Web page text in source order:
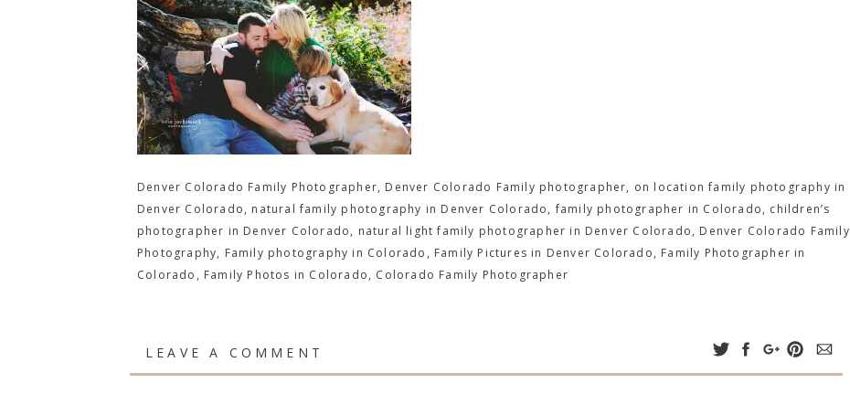
Denver Colorado Family Photographer, Denver Colorado Family photographer, on location family photography in
Denver Colorado, natural family photography in Denver Colorado, family photographer in Colorado, children’s
photographer in Denver Colorado, natural light family photographer in Denver Colorado, Denver Colorado Family
Photography, Family photography in Colorado, Family Pictures in Denver Colorado, Family Photographer in
Colorado, Family Photos in Colorado, Colorado Family Photographer
LEAVE A COMMENT